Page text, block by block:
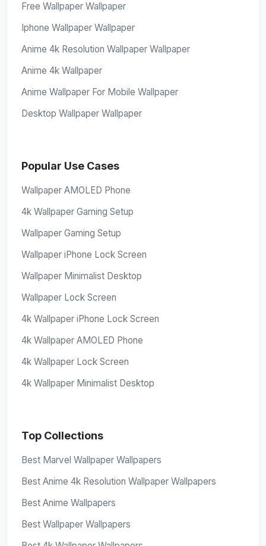
Free Wallpaper Wallpaper
Iphone Wallpaper Wallpaper
Anime 4k Resolution Wallpaper Wallpaper
Anime 4k Wallpaper
Anime Wallpaper For Mobile Wallpaper
Desktop Wallpaper Wallpaper
Popular Use Cases
Wallpaper AMOLED Phone
4k Wallpaper Gaming Setup
Wallpaper Gaming Setup
Wallpaper iPhone Lock Screen
Wallpaper Minimalist Desktop
Wallpaper Lock Screen
4k Wallpaper iPhone Lock Screen
4k Wallpaper AMOLED Phone
4k Wallpaper Lock Screen
4k Wallpaper Minimalist Desktop
Top Collections
Best Marvel Wallpaper Wallpapers
Best Anime 4k Resolution Wallpaper Wallpapers
Best Anime Wallpapers
Best Wallpaper Wallpapers